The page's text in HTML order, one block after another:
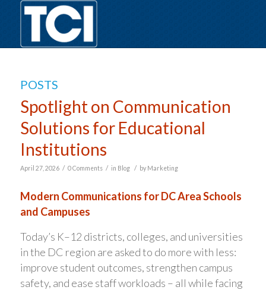
POSTS
Spotlight on Communication
Solutions for Educational
Institutions
April 27, 2026 / 0 Comments / in Blog / by Marketing
Modern Communications for DC Area Schools
and Campuses
Today’s K–12 districts, colleges, and universities
in the DC region are asked to do more with less:
improve student outcomes, strengthen campus
safety, and ease staff workloads – all while facing